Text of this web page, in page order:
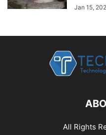
Jan 15,
All Rights